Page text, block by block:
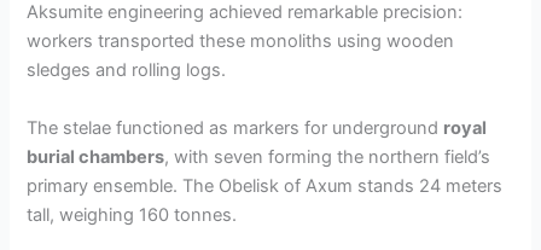
y
V
i
Aksumite engineering achieved remarkable precision:
workers transported these monoliths using wooden
sledges and rolling logs.
The stelae functioned as markers for underground royal
burial chambers, with seven forming the northern field’s
primary ensemble. The Obelisk of Axum stands 24 meters
tall, weighing 160 tonnes.